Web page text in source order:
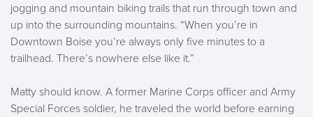
jogging and mountain biking trails that run through town and
up into the surrounding mountains. “When you’re in
Downtown Boise you’re always only five minutes to a
trailhead. There’s nowhere else like it.”
Matty should know. A former Marine Corps officer and Army
Special Forces soldier, he traveled the world before earning